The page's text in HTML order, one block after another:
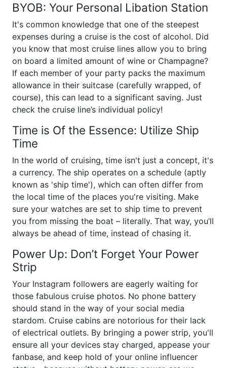
BYOB: Your Personal Libation Station
It's common knowledge that one of the steepest
expenses during a cruise is the cost of alcohol. Did
you know that most cruise lines allow you to bring
on board a limited amount of wine or Champagne?
If each member of your party packs the maximum
allowance in their suitcase (carefully wrapped, of
course), this can lead to a significant saving. Just
check the cruise line’s individual policy!
Time is Of the Essence: Utilize Ship
Time
In the world of cruising, time isn't just a concept, it's
a currency. The ship operates on a schedule (aptly
known as 'ship time'), which can often differ from
the local time of the places you're visiting. Make
sure your watches are set to ship time to prevent
you from missing the boat – literally. That way, you’ll
always be ahead of time, instead of chasing it.
Power Up: Don’t Forget Your Power
Strip
Your Instagram followers are eagerly waiting for
those fabulous cruise photos. No phone battery
should stand in the way of your social media
stardom. Cruise cabins are notorious for their lack
of electrical outlets. By bringing a power strip, you'll
ensure all your devices stay charged, appease your
fanbase, and keep hold of your online influencer